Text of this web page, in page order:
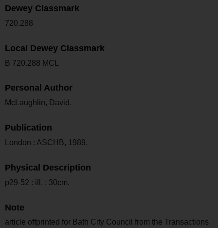
Dewey Classmark
720.288
Local Dewey Classmark
B 720.288 MCL
Personal Author
McLaughlin, David.
Publication
London : ASCHB, 1989.
Physical Description
p29-52 : ill. ; 30cm.
Note
article offprinted for Bath City Council from the Transactions